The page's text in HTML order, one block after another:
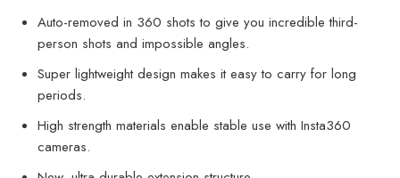
Auto-removed in 360 shots to give you incredible third-
person shots and impossible angles.
Super lightweight design makes it easy to carry for long
periods.
High strength materials enable stable use with Insta360
cameras.